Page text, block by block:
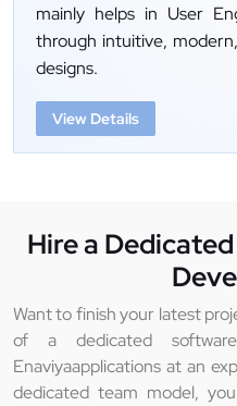
mainly helps in User
through intuitive,
designs.
View Details
Hire a
Want to finish your latest
of a dedicated
Enaviyaapplications at an
dedicated team model,